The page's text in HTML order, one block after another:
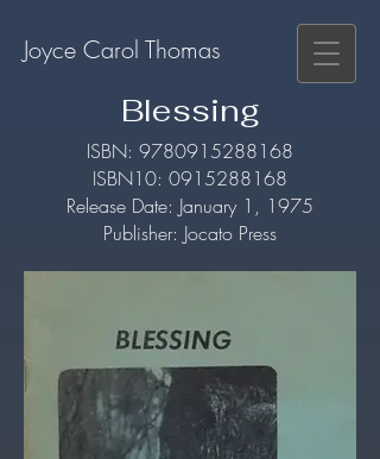
Joyce Carol Thomas
Blessing
​ISBN: 9780915288168
ISBN10: 0915288168
Release Date: January 1, 1975
Publisher: Jocato Press